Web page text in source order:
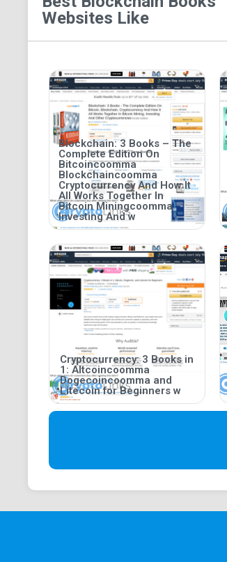
Websites Like
Blockchain: 3 Books – The
Complete Edition On
Bitcoincoomma
Blockchaincoomma
Cryptocurrency And How It
All Works Together In
Bitcoin Miningcoomma
Investing And w
Cryptocurrency: 3 Books in
1: Altcoincoomma
Dogecoincoomma and
Litecoin for Beginners w